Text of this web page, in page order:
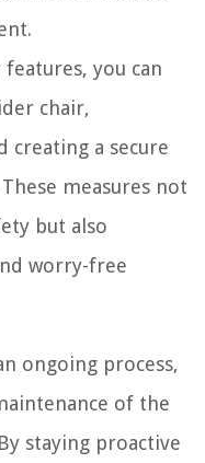
you can
chair,
creating a secure
measures not
but also
worry-free
ongoing process,
of the
staying proactive